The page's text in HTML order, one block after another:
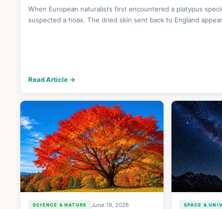
When European naturalists first encountered a platypus
suspected a hoax. The dried skin sent back to England
Read Article →
SCIENCE & NATURE June 19, 2026 SPACE &